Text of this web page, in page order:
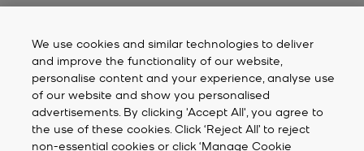
and improve the functionality of our website,
of our website and show you personalised
advertisements. By clicking 'Accept All', you agree to
the use of these cookies. Click ‘Reject All’ to reject
non-essential cookies or click ‘Manage Cookie
Preferences’ to select your own preferences. For more
information, please review our Cookie Notice.